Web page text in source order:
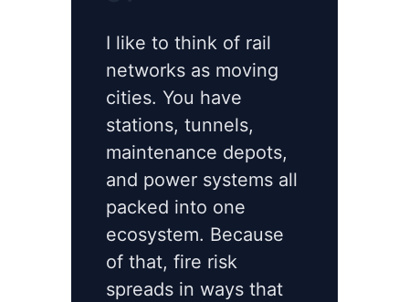
I like to think of rail
networks as moving
cities. You have
stations, tunnels,
maintenance depots,
and power systems all
packed into one
ecosystem. Because
of that, fire risk
spreads in ways that